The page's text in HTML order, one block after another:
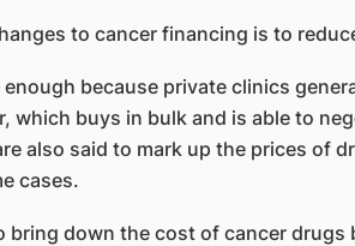
to cancer financing is to
because private clinics
which buys in bulk and is able to
also said to mark up the prices of
cases.
bring down the cost of cancer drugs